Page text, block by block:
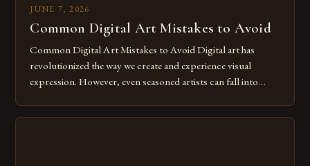
JUNE 7, 2026
Common Digital Art Mistakes to Avoid
Common Digital Art Mistakes to Avoid Digital art has
revolutionized the way we create and experience visual
expression. However, even seasoned artists can fall into